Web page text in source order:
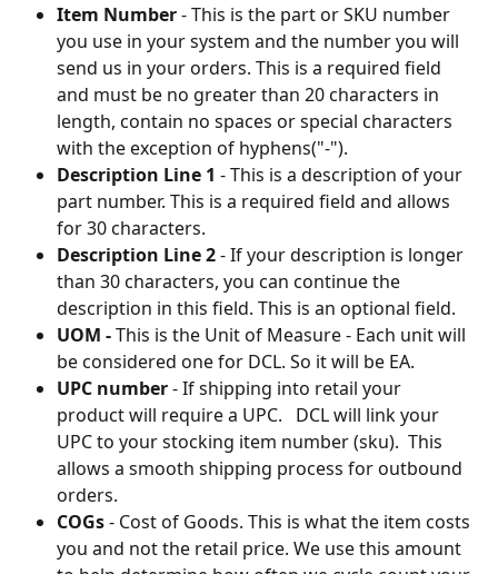
Item Number - This is the part or SKU number
you use in your system and the number you will
send us in your orders. This is a required field
and must be no greater than 20 characters in
length, contain no spaces or special characters
with the exception of hyphens("-").
Description Line 1 - This is a description of your
part number. This is a required field and allows
for 30 characters.
Description Line 2 - If your description is longer
than 30 characters, you can continue the
description in this field. This is an optional field.
UOM - This is the Unit of Measure - Each unit will
be considered one for DCL. So it will be EA.
UPC number - If shipping into retail your
product will require a UPC.   DCL will link your
UPC to your stocking item number (sku).  This
allows a smooth shipping process for outbound
orders.
COGs - Cost of Goods. This is what the item costs
you and not the retail price. We use this amount